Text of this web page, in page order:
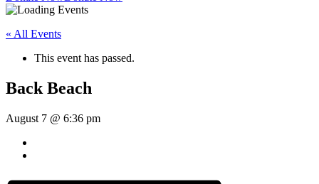
« All Events
This event has passed.
Back Beach
August 7 @ 6:36 pm